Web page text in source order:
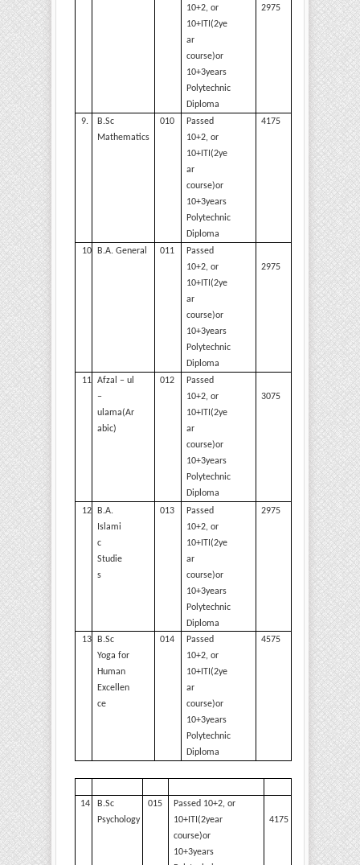
10+2, or
10+ITI(2ye
ar
course)or
10+3years
Polytechnic
Diploma
2975
9.
B.Sc
Mathematics
010
Passed
10+2, or
10+ITI(2ye
ar
course)or
10+3years
Polytechnic
Diploma
4175
10 B.A. General 011
Passed
10+2, or
10+ITI(2ye
ar
course)or
10+3years
Polytechnic
Diploma
2975
11
Afzal – ul
–
ulama(Ar
abic)
012
Passed
10+2, or
10+ITI(2ye
ar
course)or
10+3years
Polytechnic
Diploma
3075
12
B.A.
Islami
c
Studie
s
013
Passed
10+2, or
10+ITI(2ye
ar
course)or
10+3years
Polytechnic
Diploma
2975
13
B.Sc
Yoga for
Human
Excellen
ce
014
Passed
10+2, or
10+ITI(2ye
ar
course)or
10+3years
Polytechnic
Diploma
4575
14
B.Sc
Psychology
015
Passed 10+2, or
10+ITI(2year
course)or
10+3years
4175